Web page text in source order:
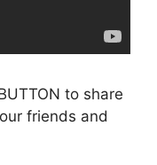
to share
friends and